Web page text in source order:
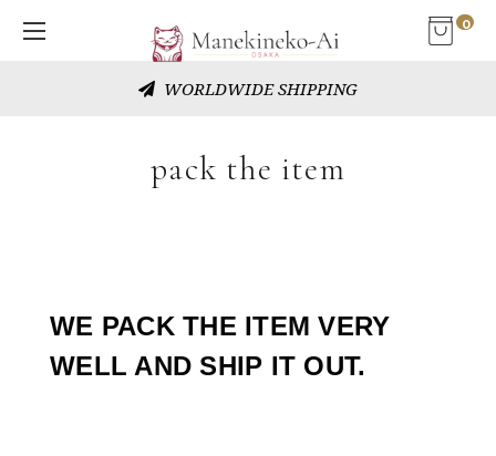
0
FLEXIBLE CUSTOMER SERVICE
pack the item
WE PACK THE ITEM VERY
WELL AND SHIP IT OUT.